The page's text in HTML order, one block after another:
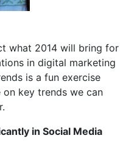
what 2014 will bring for
in digital marketing
is a fun exercise
on key trends we can
in Social Media